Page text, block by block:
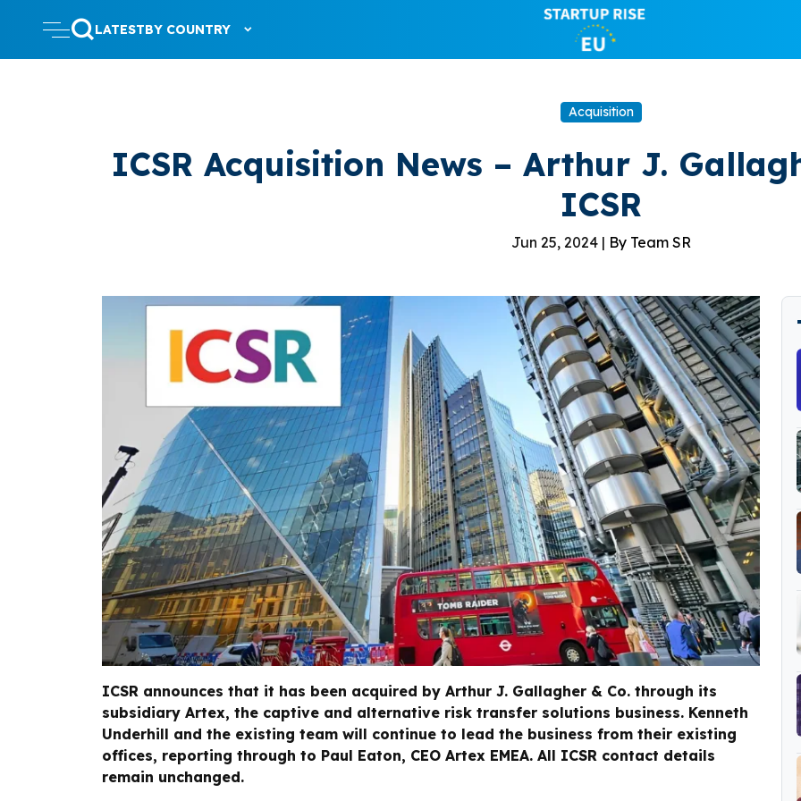
LATESTBY COUNTRY
Acquisition
ICSR Acquisition News – Arthur J.
ICSR
Jun 25, 2024 | By Team SR
ICSR announces that it has been acquired by Arthur J. Gallagher & Co. through its
subsidiary Artex, the captive and alternative risk transfer solutions business. Kenneth
Underhill and the existing team will continue to lead the business from their existing
offices, reporting through to Paul Eaton, CEO Artex EMEA. All ICSR contact details
remain unchanged.